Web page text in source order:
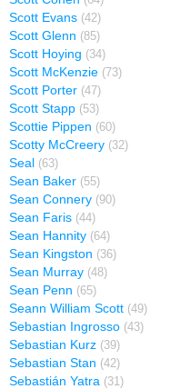
Scott Evans (42)
Scott Glenn (85)
Scott Hoying (34)
Scott McKenzie (73)
Scott Porter (47)
Scott Stapp (53)
Scottie Pippen (60)
Scotty McCreery (32)
Seal (63)
Sean Baker (55)
Sean Connery (90)
Sean Faris (44)
Sean Hannity (64)
Sean Kingston (36)
Sean Murray (48)
Sean Penn (65)
Seann William Scott (49)
Sebastian Ingrosso (43)
Sebastian Kurz (39)
Sebastian Stan (42)
Sebastián Yatra (31)